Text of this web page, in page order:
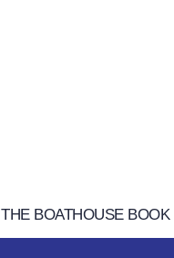
THE BOATHOUSE BOOK